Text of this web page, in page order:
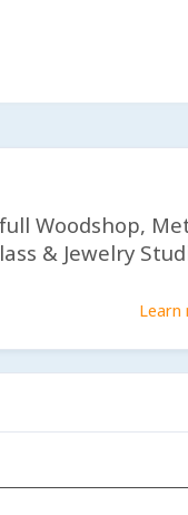
Woodshop,
& Jewelry
Learn